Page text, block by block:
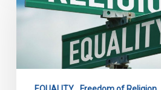
Teachings
Violates
Human